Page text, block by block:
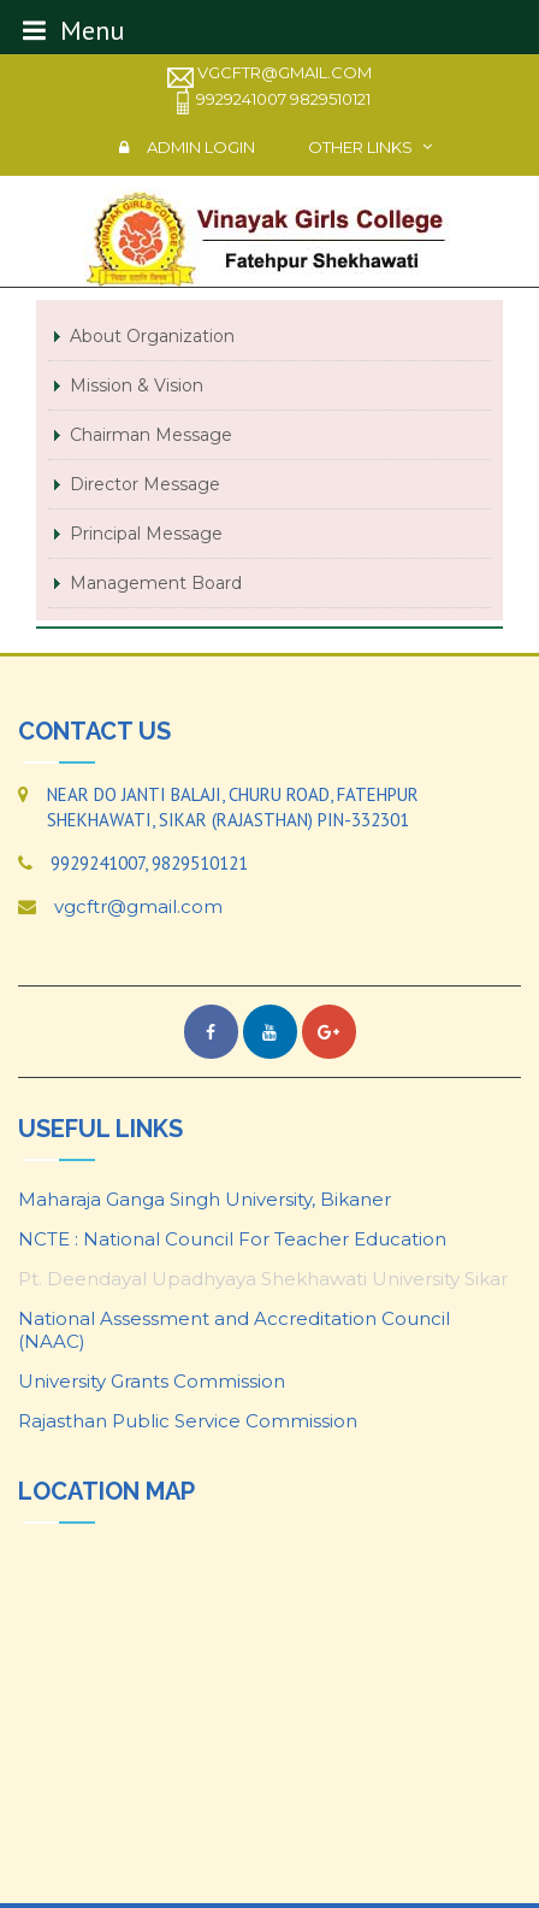
Menu
VGCFTR@GMAIL.COM
9929241007 9829510121
ADMIN LOGIN OTHER LINKS
About Organization
Mission & Vision
Chairman Message
Director Message
Principal Message
Management Board
CONTACT US
NEAR DO JANTI BALAJI, CHURU ROAD, FATEHPUR
SHEKHAWATI, SIKAR (RAJASTHAN) PIN-332301
9929241007, 9829510121
vgcftr@gmail.com
USEFUL LINKS
Maharaja Ganga Singh University, Bikaner
NCTE : National Council For Teacher Education
Pt. Deendayal Upadhyaya Shekhawati University Sikar
National Assessment and Accreditation Council
(NAAC)
University Grants Commission
Rajasthan Public Service Commission
LOCATION MAP